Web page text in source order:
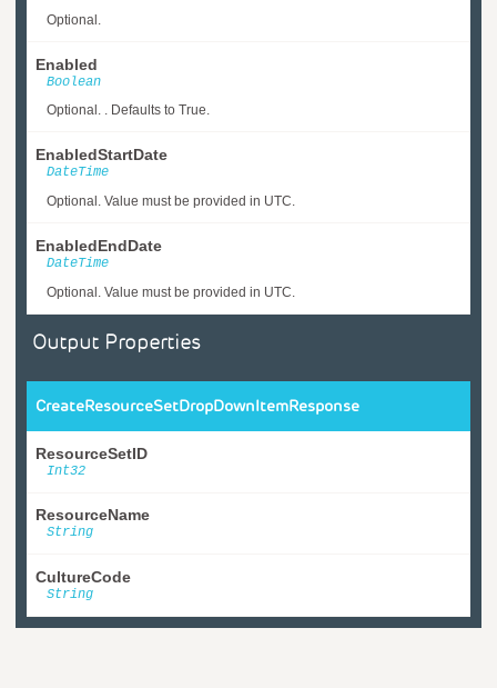
Optional.
Enabled
Boolean
Optional. . Defaults to True.
EnabledStartDate
DateTime
Optional. Value must be provided in UTC.
EnabledEndDate
DateTime
Optional. Value must be provided in UTC.
Output Properties
CreateResourceSetDropDownItemResponse
ResourceSetID
Int32
ResourceName
String
CultureCode
String